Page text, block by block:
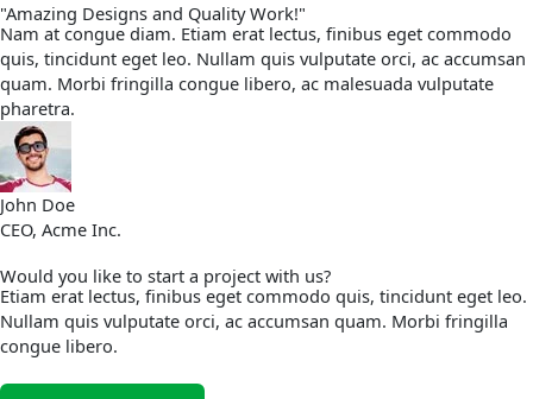
"Amazing Designs and Quality Work!"
Nam at congue diam. Etiam erat lectus, finibus eget commodo
quis, tincidunt eget leo. Nullam quis vulputate orci, ac accumsan
quam. Morbi fringilla congue libero, ac malesuada vulputate
pharetra.
John Doe
CEO, Acme Inc.
Would you like to start a project with us?
Etiam erat lectus, finibus eget commodo quis, tincidunt eget leo.
Nullam quis vulputate orci, ac accumsan quam. Morbi fringilla
congue libero.